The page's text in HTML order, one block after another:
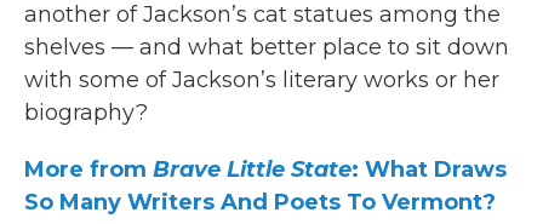
another of Jackson’s cat statues among the
shelves — and what better place to sit down
with some of Jackson’s literary works or her
biography?
More from Brave Little State: What Draws
So Many Writers And Poets To Vermont?